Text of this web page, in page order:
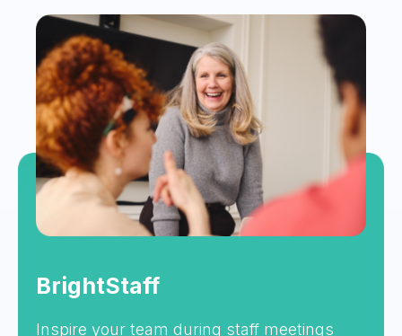
BrightStaff
Inspire your team during staff meetings